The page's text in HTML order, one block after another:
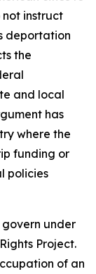
instruct
deportation
the
and local
has
where the
funding or
policies
govern under
Project.
of an